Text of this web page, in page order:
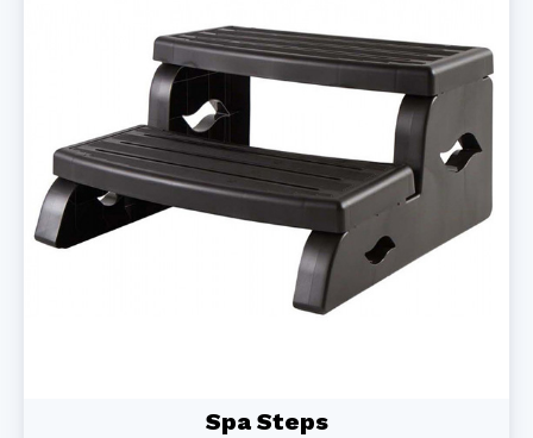
Spa Steps